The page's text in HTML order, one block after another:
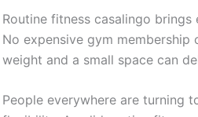
Routine fitness casalingo
No expensive gym
weight and a small space can
People everywhere are turning